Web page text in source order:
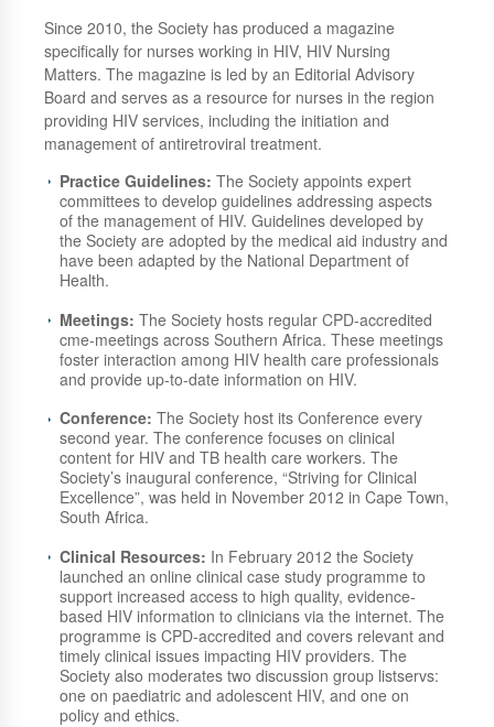
Since 2010, the Society has produced a magazine
specifically for nurses working in HIV, HIV Nursing
Matters. The magazine is led by an Editorial Advisory
Board and serves as a resource for nurses in the region
providing HIV services, including the initiation and
management of antiretroviral treatment.
Practice Guidelines:The Society appoints expert
committees to develop guidelines addressing aspects
of the management of HIV. Guidelines developed by
the Society are adopted by the medical aid industry and
have been adapted by the National Department of
Health.
Meetings:The Society hosts regular CPD-accredited
cme-meetings across Southern Africa. These meetings
foster interaction among HIV health care professionals
and provide up-to-date information on HIV.
Conference:The Society host its Conference every
second year. The conference focuses on clinical
content for HIV and TB health care workers. The
Society’s inaugural conference, “Striving for Clinical
Excellence”, was held in November 2012 in Cape Town,
South Africa.
Clinical Resources: In February 2012 the Society
launched an online clinical case study programme to
support increased access to high quality, evidence-
based HIV information to clinicians via the internet. The
programme is CPD-accredited and covers relevant and
timely clinical issues impacting HIV providers. The
Society also moderates two discussion group listservs:
one on paediatric and adolescent HIV, and one on
policy and ethics.